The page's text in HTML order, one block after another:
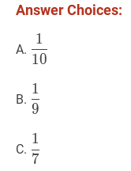
Answer Choices:
A. 110
{10}
10
1
B. 1
{9}
9
1
C. 1
{7}
7
1